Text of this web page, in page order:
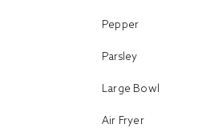
Pepper
Parsley
Large Bowl
Air Fryer